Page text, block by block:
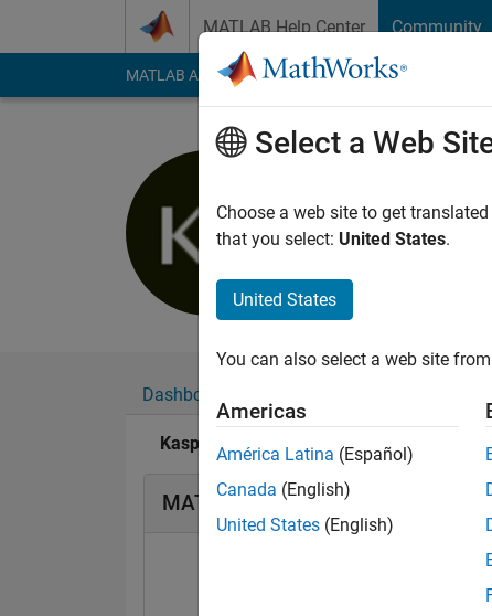
MATLAB Help Center Community
MATLAB Answers File Exchange Cody
Last seen: 1 year
Followers:0
Dashboard
Kaspar Bachmann's Badges
MATLAB Answers Badges
Select a Web
Choose a web site to get
that you select: United States.
United States
You can also select a web site
Americas
América Latina (Español)
Canada (English)
United States (English)